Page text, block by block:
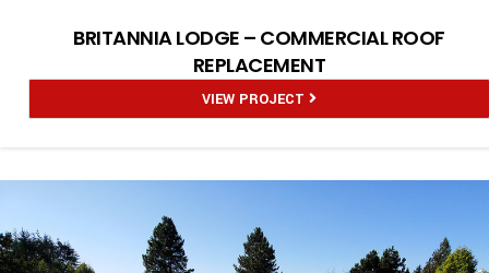
BRITANNIA LODGE – COMMERCIAL ROOF
REPLACEMENT
VIEW PROJECT